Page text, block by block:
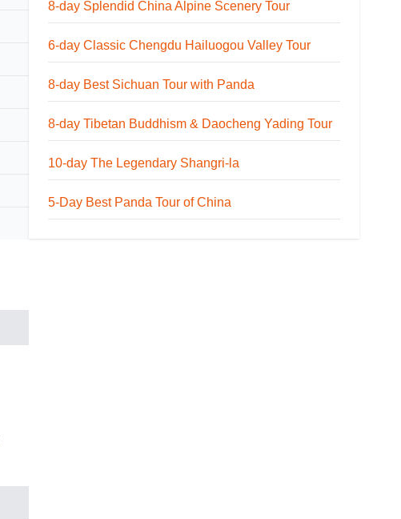
8-day Splendid China Alpine Scenery Tour
6-day Classic Chengdu Hailuogou Valley Tour
8-day Best Sichuan Tour with Panda
8-day Tibetan Buddhism & Daocheng Yading Tour
10-day The Legendary Shangri-la
5-Day Best Panda Tour of China